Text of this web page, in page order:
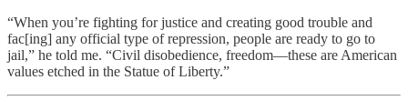
“When you’re fighting for justice and creating good trouble and
fac[ing] any official type of repression, people are ready to go to
jail,” he told me. “Civil disobedience, freedom—these are American
values etched in the Statue of Liberty.”